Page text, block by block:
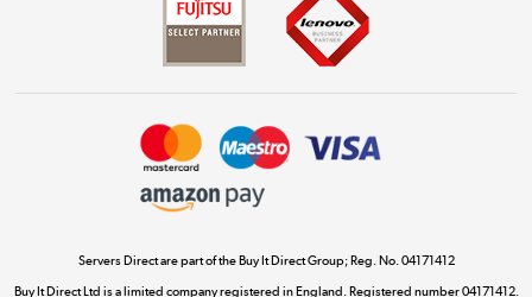
Dive into incredible value
Servers Direct are part of the Buy It Direct Group; Reg. No. 04171412
Buy It Direct Ltd is a limited company registered in England. Registered number 04171412.